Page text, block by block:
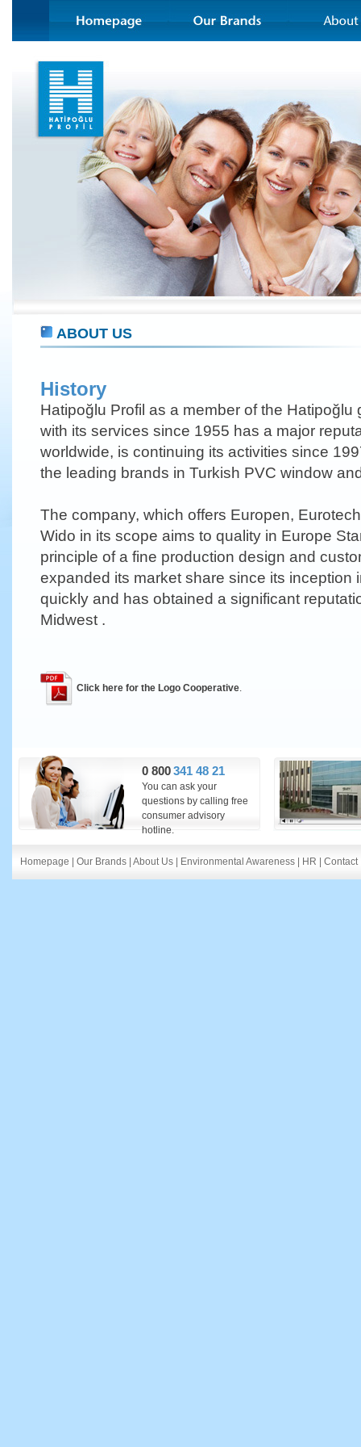
ABOUT US
History
Hatipoğlu Profil as a member of the
with its services since 1955 has a major
worldwide, is continuing its activities since
the leading brands in Turkish PVC window
The company, which offers Europen,
Wido in its scope aims to quality in Europe
principle of a fine production design and
expanded its market share since its inception
quickly and has obtained a significant
Midwest .
Click here for the Logo Cooperative.
0 800 341 48 21
You can ask your
questions by calling free
consumer advisory
hotline.
Homepage Our Brands| About Us| Environmental Awareness| HR Contact